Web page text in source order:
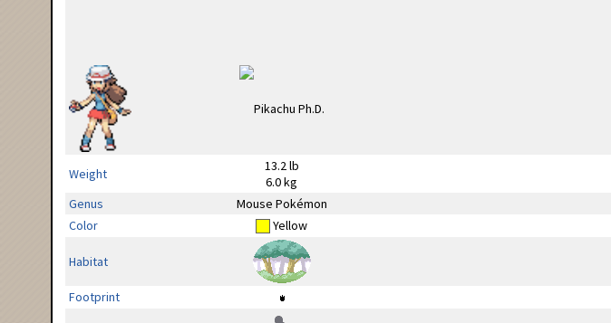
Weight
13.2 lb
6.0 kg
Genus
Mouse Pokémon
Color
Yellow
Habitat
Footprint